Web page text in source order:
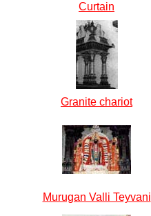
Curtain
Granite chariot
Murugan Valli Teyvani